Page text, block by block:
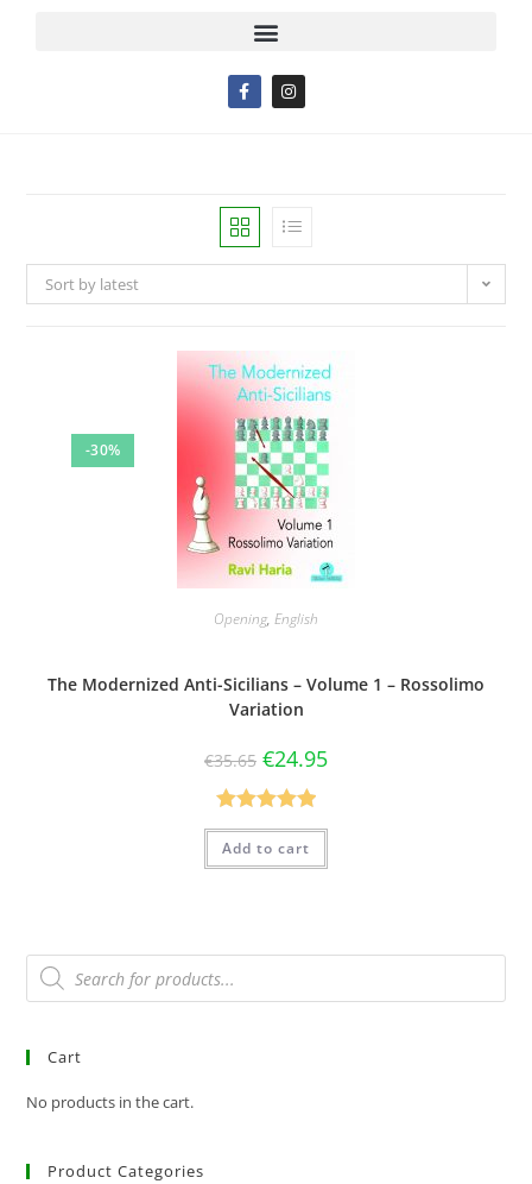
Sort by latest
-30%
Opening, English
The Modernized Anti-Sicilians – Volume 1 – Rossolimo
Variation
€35.65 €24.95
Rated5.00
out of 5
Add to cart
Cart
No products in the cart.
Product Categories